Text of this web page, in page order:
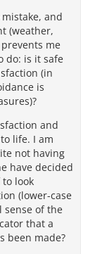
and
(weather,
me
do: is it safe
(in
is
and
life. I am
not having
have decided
look
(lower-case
sense of the
that a
been made?